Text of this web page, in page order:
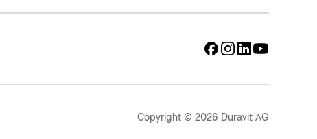
Copyright © 2026 Duravit AG